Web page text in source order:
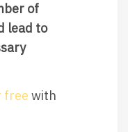
of
lead to
free with